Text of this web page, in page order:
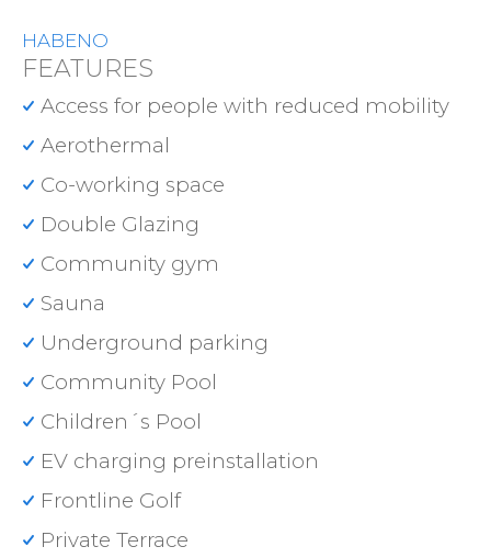
HABENO
FEATURES
Access for people with reduced mobility
Aerothermal
Co-working space
Double Glazing
Community gym
Sauna
Underground parking
Community Pool
Children´s Pool
EV charging preinstallation
Frontline Golf
Private Terrace